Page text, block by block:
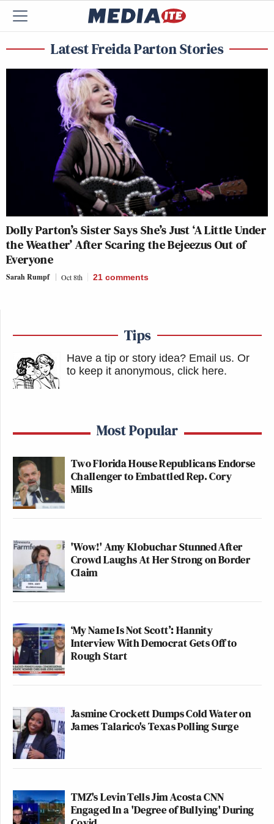
Latest Freida Parton Stories
Dolly Parton’s Sister Says She’s Just ‘A Little Under
the Weather’ After Scaring the Bejeezus Out of
Everyone
Sarah Rumpf Oct 8th 21 comments
Tips
Have a tip or story idea? Email us. Or
to keep it anonymous, click here.
Most Popular
Two Florida House Republicans Endorse
Challenger to Embattled Rep. Cory
Mills
'Wow!' Amy Klobuchar Stunned After
Crowd Laughs At Her Strong on Border
Claim
‘My Name Is Not Scott’: Hannity
Interview With Democrat Gets Off to
Rough Start
Jasmine Crockett Dumps Cold Water on
James Talarico's Texas Polling Surge
TMZ's Levin Tells Jim Acosta CNN
Engaged In a 'Degree of Bullying' During